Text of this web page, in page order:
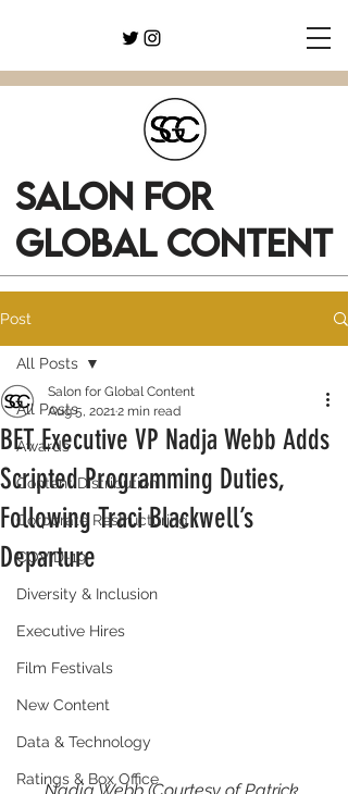
SALON FOR
GLOBAL CONTENT
Post
All Posts
Awards
Content Distribution
Corporate Restructuring
COVID-19
Diversity & Inclusion
Executive Hires
Film Festivals
New Content
Data & Technology
Ratings & Box Office
All Posts
BET Executive VP Nadja Webb Adds
Scripted Programming Duties,
Following Traci Blackwell’s
Departure
Salon for Global Content
Aug 5, 20212 min read